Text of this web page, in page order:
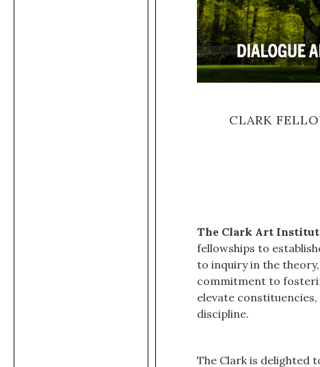
CLARK
The Clark Art
fellowships to
to inquiry in the
commitment to
elevate
discipline.
The Clark is delighted